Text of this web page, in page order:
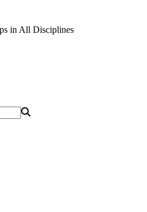
in All Disciplines